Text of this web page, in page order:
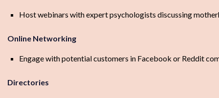
Host webinars with expert psychologists discussing
Online Networking
Engage with potential customers in Facebook or Reddit
Directories